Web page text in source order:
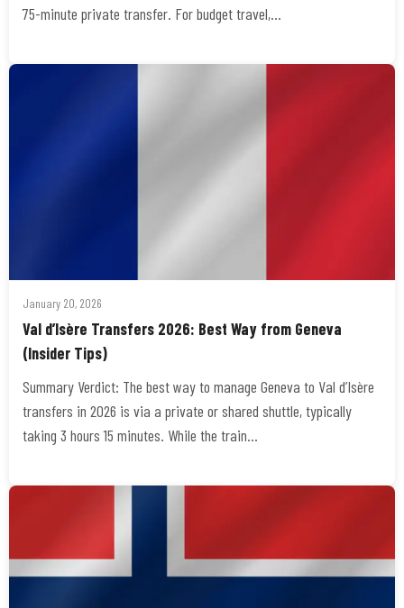
75-minute private transfer. For budget travel,…
January 20, 2026
Val d’Isère Transfers 2026: Best Way from Geneva
(Insider Tips)
Summary Verdict: The best way to manage Geneva to Val d’Isère
transfers in 2026 is via a private or shared shuttle, typically
taking 3 hours 15 minutes. While the train…